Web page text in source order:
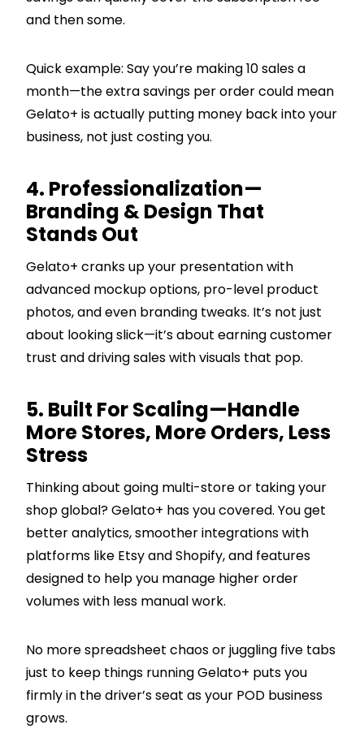
and then some.
Quick example: Say you’re making 10 sales a
month—the extra savings per order could mean
Gelato+ is actually putting money back into your
business, not just costing you.
4. Professionalization—
Branding & Design That
Stands Out
Gelato+ cranks up your presentation with
advanced mockup options, pro-level product
photos, and even branding tweaks. It’s not just
about looking slick—it’s about earning customer
trust and driving sales with visuals that pop.
5. Built For Scaling—Handle
More Stores, More Orders, Less
Stress
Thinking about going multi-store or taking your
shop global? Gelato+ has you covered. You get
better analytics, smoother integrations with
platforms like Etsy and Shopify, and features
designed to help you manage higher order
volumes with less manual work.
No more spreadsheet chaos or juggling five tabs
just to keep things running Gelato+ puts you
firmly in the driver’s seat as your POD business
grows.